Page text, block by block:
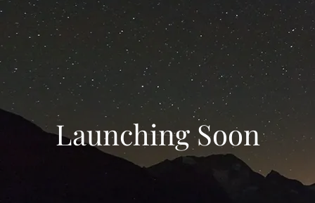
Launching Soon